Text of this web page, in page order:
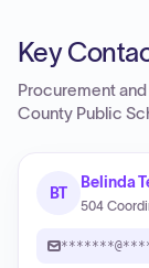
Key
Procurement
County Public
BT
Belinda
504